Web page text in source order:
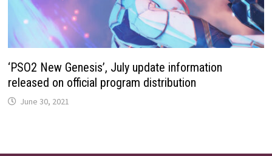
‘PSO2 New Genesis’, July update information
released on official program distribution
June 30, 2021